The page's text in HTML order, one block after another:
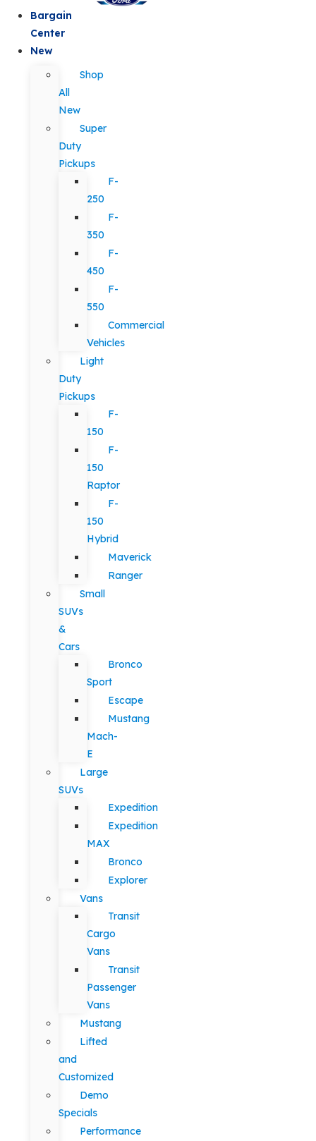
Bargain
Center
New
Shop
All
New
Super
Duty
Pickups
F-
250
F-
350
F-
450
F-
550
Commercial
Vehicles
Light
Duty
Pickups
F-
150
F-
150
Raptor
F-
150
Hybrid
Maverick
Ranger
Small
SUVs
&
Cars
Bronco
Sport
Escape
Mustang
Mach-
E
Large
SUVs
Expedition
Expedition
MAX
Bronco
Explorer
Vans
Transit
Cargo
Vans
Transit
Passenger
Vans
Mustang
Lifted
and
Customized
Demo
Specials
Performance